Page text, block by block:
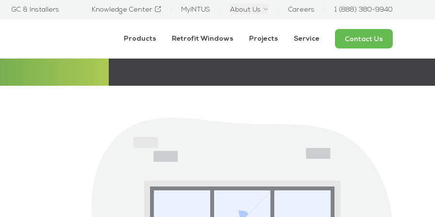
GC & Installers Knowledge Center MyINTUS About Us Careers 1 (888) 380-9940
Products Retrofit Windows Projects Service Contact Us